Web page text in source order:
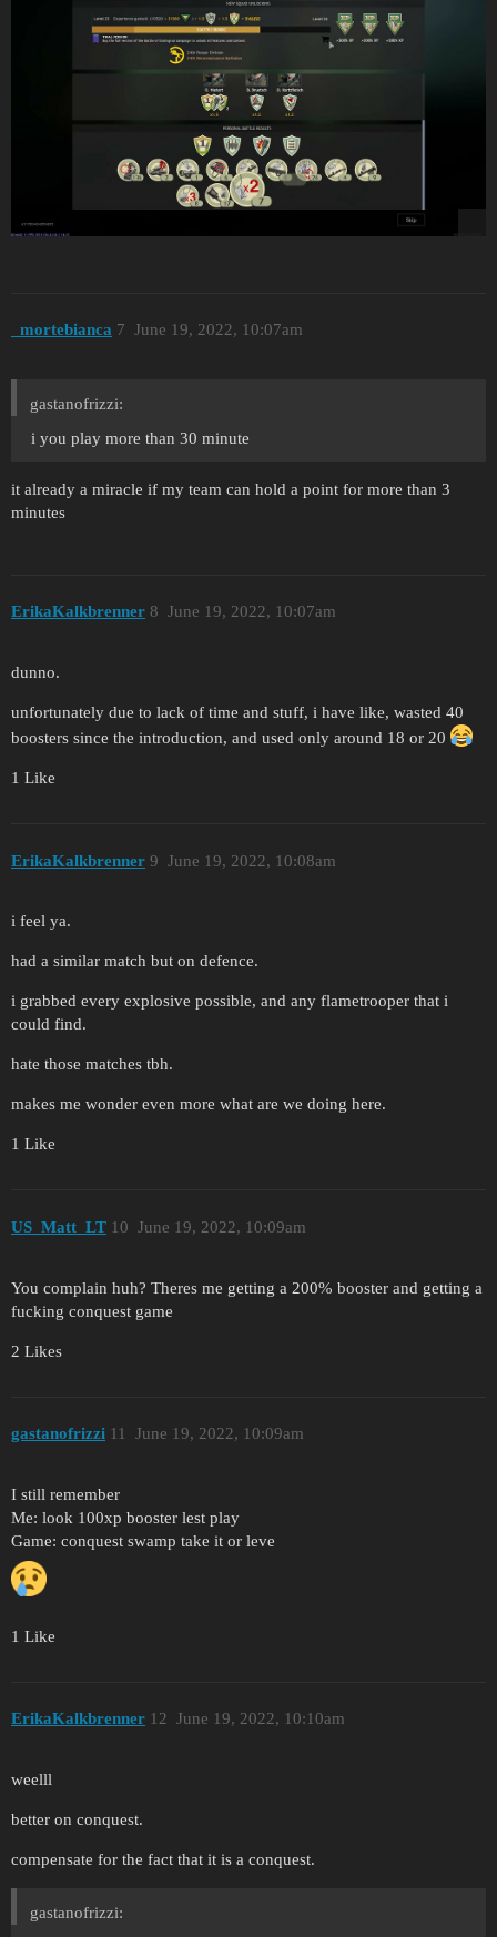
_mortebianca June 19, 2022, 10:07am
7
gastanofrizzi:
i you play more than 30 minute
it already a miracle if my team can hold a point for more than 3
minutes
ErikaKalkbrenner June 19, 2022, 10:07am
8
dunno.
unfortunately due to lack of time and stuff, i have like, wasted 40
boosters since the introduction, and used only around 18 or 20
1 Like
ErikaKalkbrenner June 19, 2022, 10:08am
9
i feel ya.
had a similar match but on defence.
i grabbed every explosive possible, and any flametrooper that i
could find.
hate those matches tbh.
makes me wonder even more what are we doing here.
1 Like
US_Matt_LT June 19, 2022, 10:09am
10
You complain huh? Theres me getting a 200% booster and getting a
fucking conquest game
2 Likes
gastanofrizzi June 19, 2022, 10:09am
11
I still remember
Me: look 100xp booster lest play
Game: conquest swamp take it or leve
1 Like
ErikaKalkbrenner June 19, 2022, 10:10am
12
weelll
better on conquest.
compensate for the fact that it is a conquest.
gastanofrizzi: